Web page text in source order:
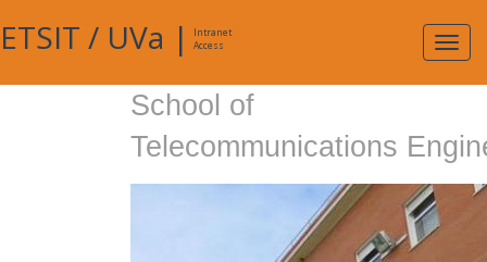
ETSIT / UVa |
Intranet
Access
School of
Telecommunications